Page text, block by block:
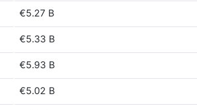
€5.27 B
€5.33 B
€5.93 B
€5.02 B